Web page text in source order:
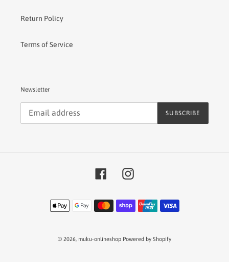
Return Policy
Terms of Service
Newsletter
SUBSCRIBE
FacebookInstagram
Payment
methods
© 2026, muku-onlineshop Powered by Shopify